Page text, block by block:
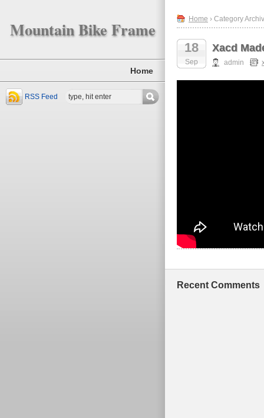
Mountain Bike Frame
Home
RSS Feed
Home › Category
18
Sep
Xacd
admin
Recent Comments